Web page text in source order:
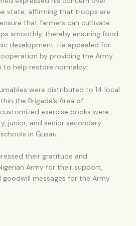
state, affirming that troops are
that farmers can cultivate
smoothly, thereby ensuring food
development. He appealed for
by providing the Army
help restore normalcy.
were distributed to 14 local
the Brigade’s Area of
exercise books were
junior, and senior secondary
in Gusau.
their gratitude and
Army for their support,
goodwill messages for the Army.